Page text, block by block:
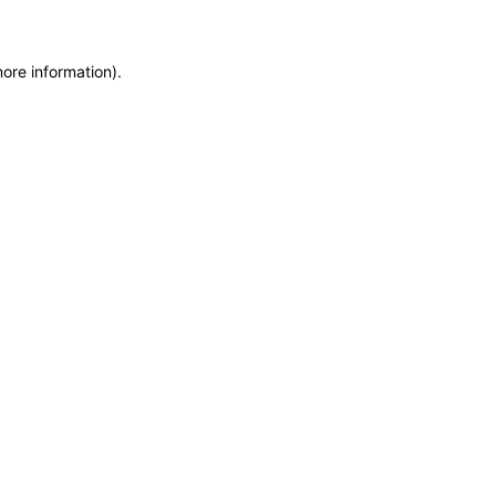
information).